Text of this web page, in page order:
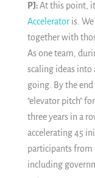
PJ:At this point,
Accelerator is.
together with
As one team,
scaling ideas
going. By the
"elevator pitch"
three years in a
accelerating 45
participants from
including